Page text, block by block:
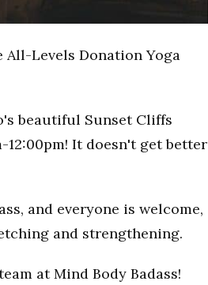
Levels Donation Yoga
beautiful Sunset Cliffs
It doesn't get better
and everyone is welcome,
and strengthening.
at Mind Body Badass!